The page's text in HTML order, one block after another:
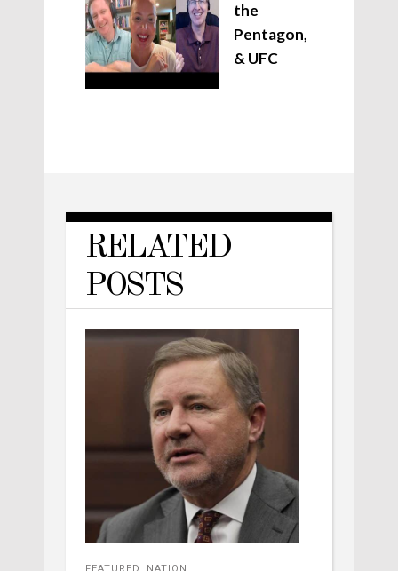
the
Pentagon,
& UFC
RELATED
POSTS
FEATURED NATION